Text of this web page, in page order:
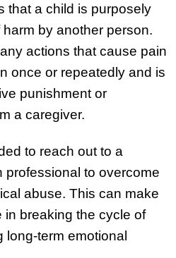
that a child is purposely
by another person.
actions that cause pain
once or repeatedly and is
punishment or
a caregiver.
to reach out to a
professional to overcome
abuse. This can make
in breaking the cycle of
term emotional